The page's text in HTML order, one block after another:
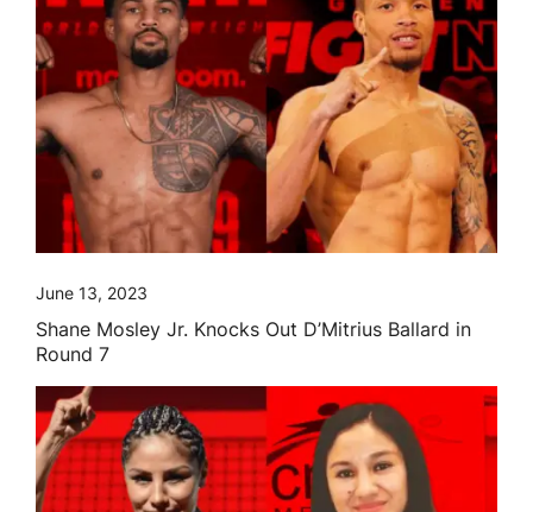
June 13, 2023
Shane Mosley Jr. Knocks Out D’Mitrius Ballard in
Round 7